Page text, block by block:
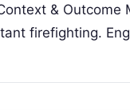
&
firefighting.